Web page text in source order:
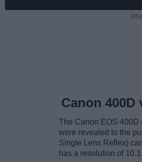
Canon 400D
The Canon EOS 400D
were revealed to the
Single Lens Reflex)
has a resolution of